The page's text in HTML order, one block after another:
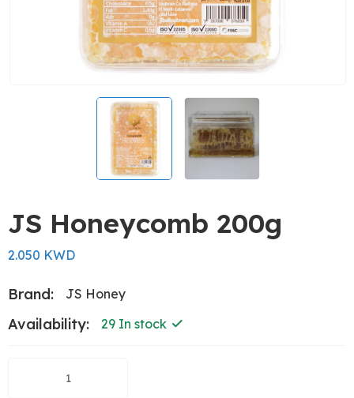
JS Honeycomb 200g
2.050 KWD
Brand: JS Honey
Availability: 29 In stock